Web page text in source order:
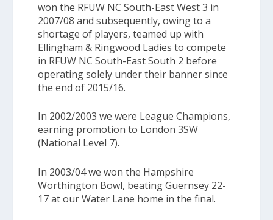
won the RFUW NC South-East West 3 in
2007/08 and subsequently, owing to a
shortage of players, teamed up with
Ellingham & Ringwood Ladies to compete
in RFUW NC South-East South 2 before
operating solely under their banner since
the end of 2015/16.
In 2002/2003 we were League Champions,
earning promotion to London 3SW
(National Level 7).
In 2003/04 we won the Hampshire
Worthington Bowl, beating Guernsey 22-
17 at our Water Lane home in the final.